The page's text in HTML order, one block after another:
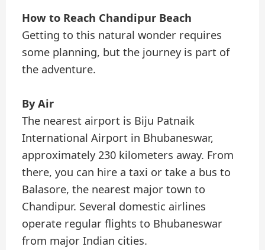
How to Reach Chandipur Beach
Getting to this natural wonder requires
some planning, but the journey is part of
the adventure.
By Air
The nearest airport is Biju Patnaik
International Airport in Bhubaneswar,
approximately 230 kilometers away. From
there, you can hire a taxi or take a bus to
Balasore, the nearest major town to
Chandipur. Several domestic airlines
operate regular flights to Bhubaneswar
from major Indian cities.